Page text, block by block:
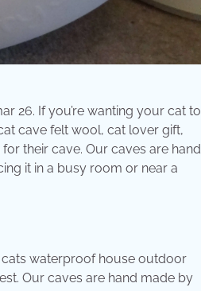
26. If you’re wanting your cat to
cave felt wool, cat lover gift,
their cave. Our caves are hand
it in a busy room or near a
cats waterproof house outdoor
Our caves are hand made by